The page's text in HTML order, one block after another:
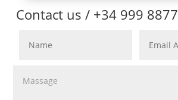
Contact us / +34 999 8877